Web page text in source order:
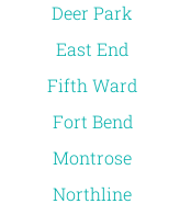
Deer Park
East End
Fifth Ward
Fort Bend
Montrose
Northline